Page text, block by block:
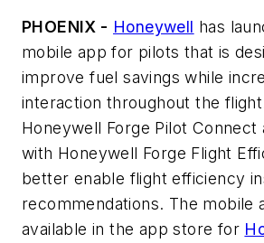
PHOENIX - Honeywell has
mobile app for pilots that is
improve fuel savings while
interaction throughout the
Honeywell Forge Pilot
with Honeywell Forge Flight
better enable flight efficiency
recommendations. The mobile
available in the app store for